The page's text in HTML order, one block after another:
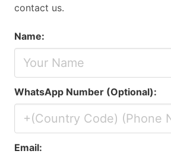
contact us.
Name:
WhatsApp Number (Optional):
Email: